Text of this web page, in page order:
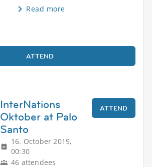
Read more
ATTEND
InterNations
Oktober at Palo
Santo
16. October 2019,
00:30
46 attendees
ATTEND